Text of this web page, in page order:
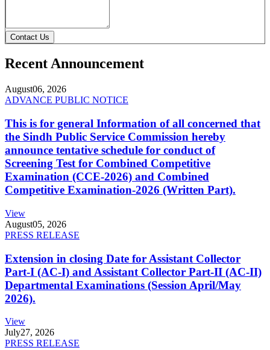
Contact Us
Recent Announcement
August06, 2026
ADVANCE PUBLIC NOTICE
This is for general Information of all concerned that
the Sindh Public Service Commission hereby
announce tentative schedule for conduct of
Screening Test for Combined Competitive
Examination (CCE-2026) and Combined
Competitive Examination-2026 (Written Part).
View
August05, 2026
PRESS RELEASE
Extension in closing Date for Assistant Collector
Part-I (AC-I) and Assistant Collector Part-II (AC-II)
Departmental Examinations (Session April/May
2026).
View
July27, 2026
PRESS RELEASE